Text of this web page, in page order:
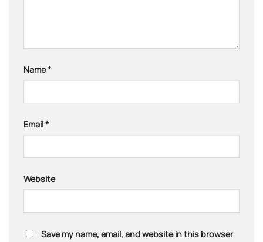
Name*
Email*
Website
Save my name, email, and website in this browser